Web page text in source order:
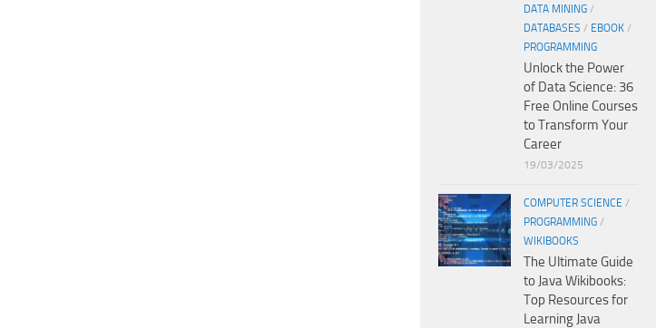
DATA MINING /
DATABASES / EBOOK /
PROGRAMMING
Unlock the Power
of Data Science: 36
Free Online Courses
to Transform Your
Career
19/03/2025
COMPUTER SCIENCE /
PROGRAMMING /
WIKIBOOKS
The Ultimate Guide
to Java Wikibooks:
Top Resources for
Learning Java